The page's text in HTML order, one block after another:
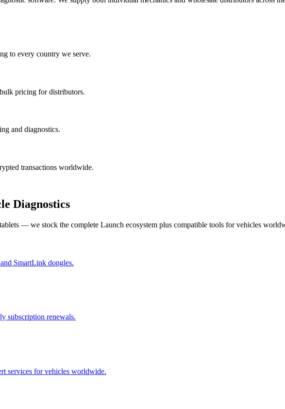
to every country we serve.
pricing for distributors.
and diagnostics.
transactions worldwide.
Diagnostics
— we stock the complete Launch ecosystem plus compatible tools for vehicles
SmartLink dongles.
subscription renewals.
services for vehicles worldwide.